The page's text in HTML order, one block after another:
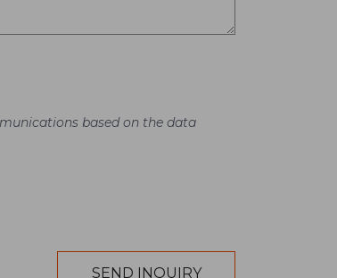
based on the data